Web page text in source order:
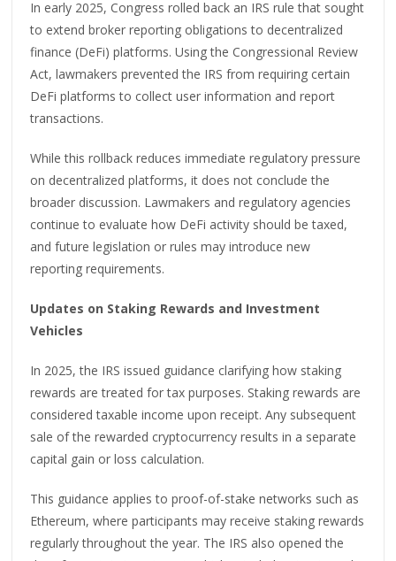
In early 2025, Congress rolled back an IRS rule that sought
to extend broker reporting obligations to decentralized
finance (DeFi) platforms. Using the Congressional Review
Act, lawmakers prevented the IRS from requiring certain
DeFi platforms to collect user information and report
transactions.
While this rollback reduces immediate regulatory pressure
on decentralized platforms, it does not conclude the
broader discussion. Lawmakers and regulatory agencies
continue to evaluate how DeFi activity should be taxed,
and future legislation or rules may introduce new
reporting requirements.
Updates on Staking Rewards and Investment
Vehicles
In 2025, the IRS issued guidance clarifying how staking
rewards are treated for tax purposes. Staking rewards are
considered taxable income upon receipt. Any subsequent
sale of the rewarded cryptocurrency results in a separate
capital gain or loss calculation.
This guidance applies to proof-of-stake networks such as
Ethereum, where participants may receive staking rewards
regularly throughout the year. The IRS also opened the